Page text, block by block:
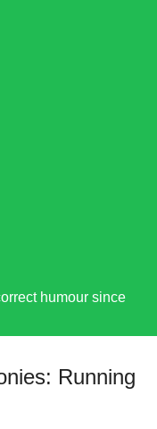
humour since
Running